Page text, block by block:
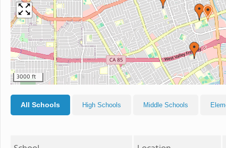
3000 ft
All Schools High Schools Middle Schools